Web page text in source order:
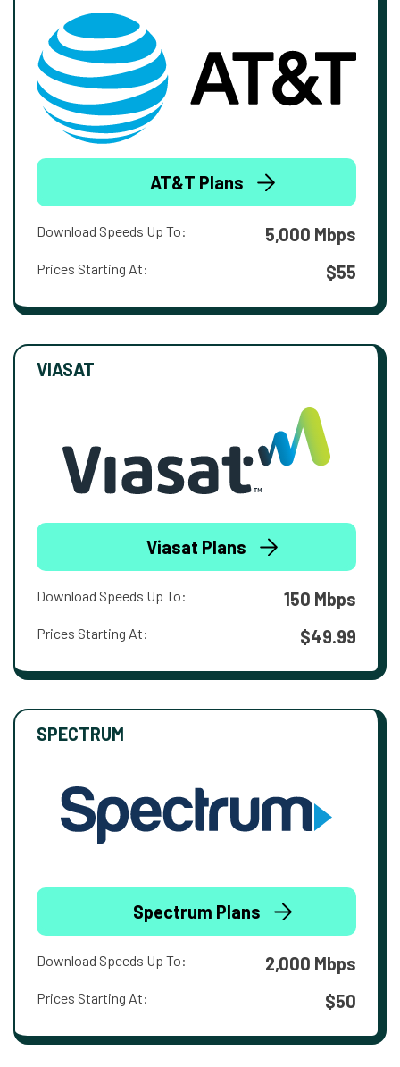
AT&T Plans
Download Speeds Up To: 5,000 Mbps
Prices Starting At: $55
VIASAT
Viasat Plans
Download Speeds Up To: 150 Mbps
Prices Starting At: $49.99
SPECTRUM
Spectrum Plans
Download Speeds Up To: 2,000 Mbps
Prices Starting At: $50